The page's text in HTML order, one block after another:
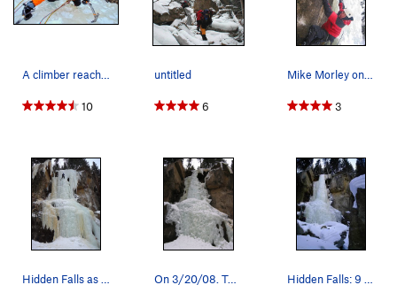
A climber reaches the top of the main Hidden Fa…
10
untitled
6
Mike Morley on the M6+ variation.
3
Hidden Falls as of 12/12/09. On 3/20/08. Top pillar was rotten. Hidden Falls: 9 Jan. 07. The ice was quite hard…